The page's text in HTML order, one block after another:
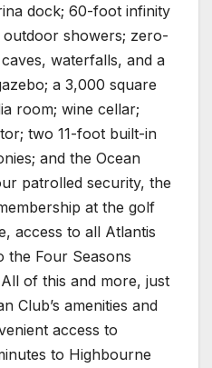
dock; 60-foot infinity
showers; zero-
waterfalls, and a
a 3,000 square
room; wine cellar;
two 11-foot built-in
and the Ocean
patrolled security, the
at the golf
access to all Atlantis
the Four Seasons
of this and more, just
Club’s amenities and
access to
to Highbourne